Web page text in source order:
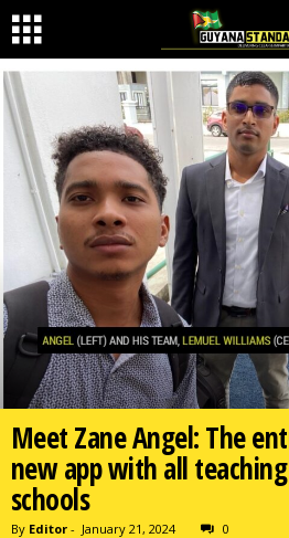
Meet Zane Angel: The
new app with all
schools
By Editor - January 21, 2024 0